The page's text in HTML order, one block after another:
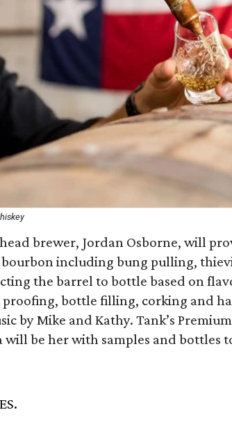
brewer, Jordan Osborne, will
including bung pulling,
the barrel to bottle based on
bottle filling, corking and
by Mike and Kathy. Tank’s
will be her with samples and bottles